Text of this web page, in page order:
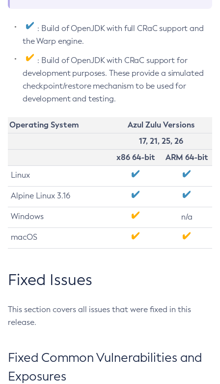
: Build of OpenJDK with full CRaC support and
the Warp engine.
: Build of OpenJDK with CRaC support for
development purposes. These provide a simulated
checkpoint/restore mechanism to be used for
development and testing.
Operating System
Azul Zulu Versions
17, 21, 25, 26
x86 64-bit
ARM 64-bit
Linux
Alpine Linux 3.16
Windows n/a
macOS
Fixed Issues
This section covers all issues that were fixed in this
release.
Fixed Common Vulnerabilities and
Exposures